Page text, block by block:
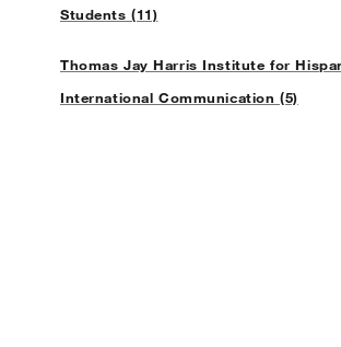
Students (11)
Thomas Jay Harris Institute for
International Communication (5)